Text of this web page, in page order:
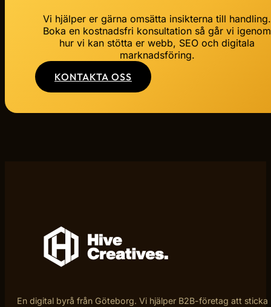
Vi hjälper er gärna omsätta insikterna till handling.
Boka en kostnadsfri konsultation så går vi igenom
hur vi kan stötta er webb, SEO och digitala
marknadsföring.
KONTAKTA OSS
En digital byrå från Göteborg. Vi hjälper B2B-företag att